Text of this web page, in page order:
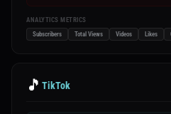
ANALYTICS METRICS
Subscribers
Total Views Videos Likes
🎵 TikTok